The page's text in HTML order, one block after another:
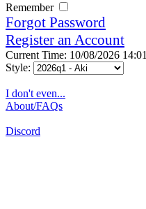
Remember
Forgot Password
Register an Account
Current Time: 10/08/2026 14:01
Style:
I don't even...
About/FAQs
Discord